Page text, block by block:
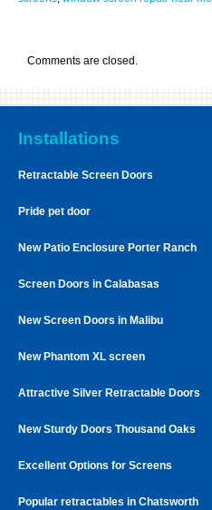
Comments are closed.
Installations
Retractable Screen Doors
Pride pet door
New Patio Enclosure Porter Ranch
Screen Doors in Calabasas
New Screen Doors in Malibu
New Phantom XL screen
Attractive Silver Retractable Doors
New Sturdy Doors Thousand Oaks
Excellent Options for Screens
Popular retractables in Chatsworth